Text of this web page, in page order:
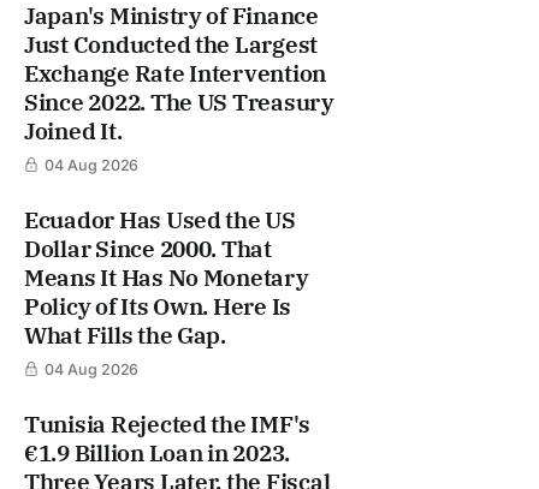
Japan's Ministry of Finance
Just Conducted the Largest
Exchange Rate Intervention
Since 2022. The US Treasury
Joined It.
04 Aug 2026
Ecuador Has Used the US
Dollar Since 2000. That
Means It Has No Monetary
Policy of Its Own. Here Is
What Fills the Gap.
04 Aug 2026
Tunisia Rejected the IMF's
€1.9 Billion Loan in 2023.
Three Years Later, the Fiscal